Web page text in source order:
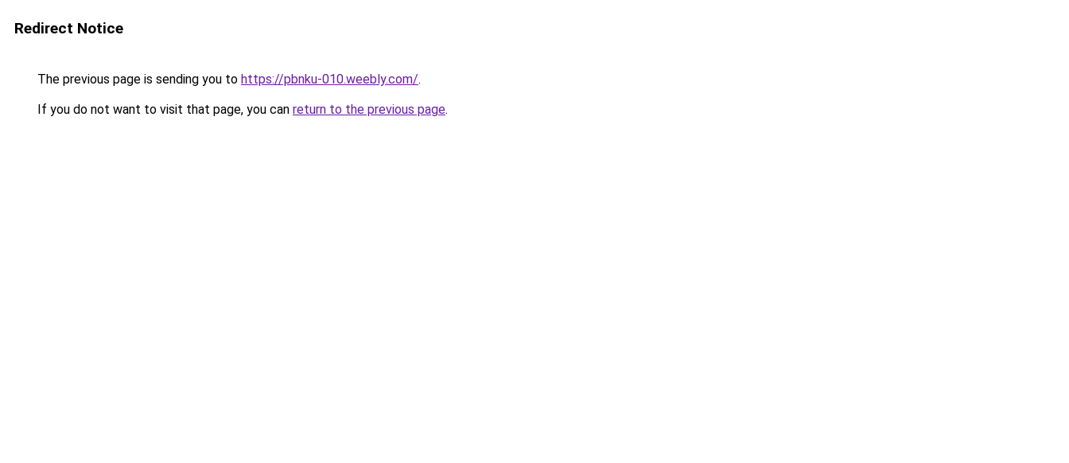
Redirect Notice
The previous page is sending you to https://pbnku-010.weebly.com/.
If you do not want to visit that page, you can return to the previous page.